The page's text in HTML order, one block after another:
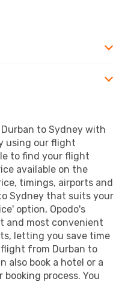
to Sydney with
using our flight
to find your flight
available on the
timings, airports and
Sydney that suits your
option, Opodo's
and most convenient
letting you save time
from Durban to
also book a hotel or a
process. You